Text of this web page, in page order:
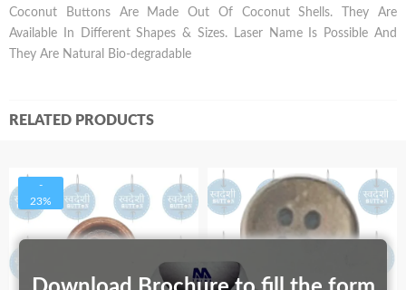
Coconut Buttons Are Made Out Of Coconut Shells. They Are
Available In Different Shapes & Sizes. Laser Name Is Possible And
They Are Natural Bio-degradable
RELATED PRODUCTS
-
23%